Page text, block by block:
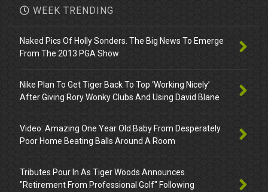
WEEK TRENDING
Naked Pics Of Holly Sonders. The Big News To Emerge
From The 2013 PGA Show
Nike Plan To Get Tiger Back To Top ‘Working Nicely’
After Giving Rory Wonky Clubs And Using David Blane
Video: Amazing One Year Old Baby From Desperately
Poor Home Beating Balls Around A Room
Tributes Pour In As Tiger Woods Announces
"Retirement From Professional Golf" Following